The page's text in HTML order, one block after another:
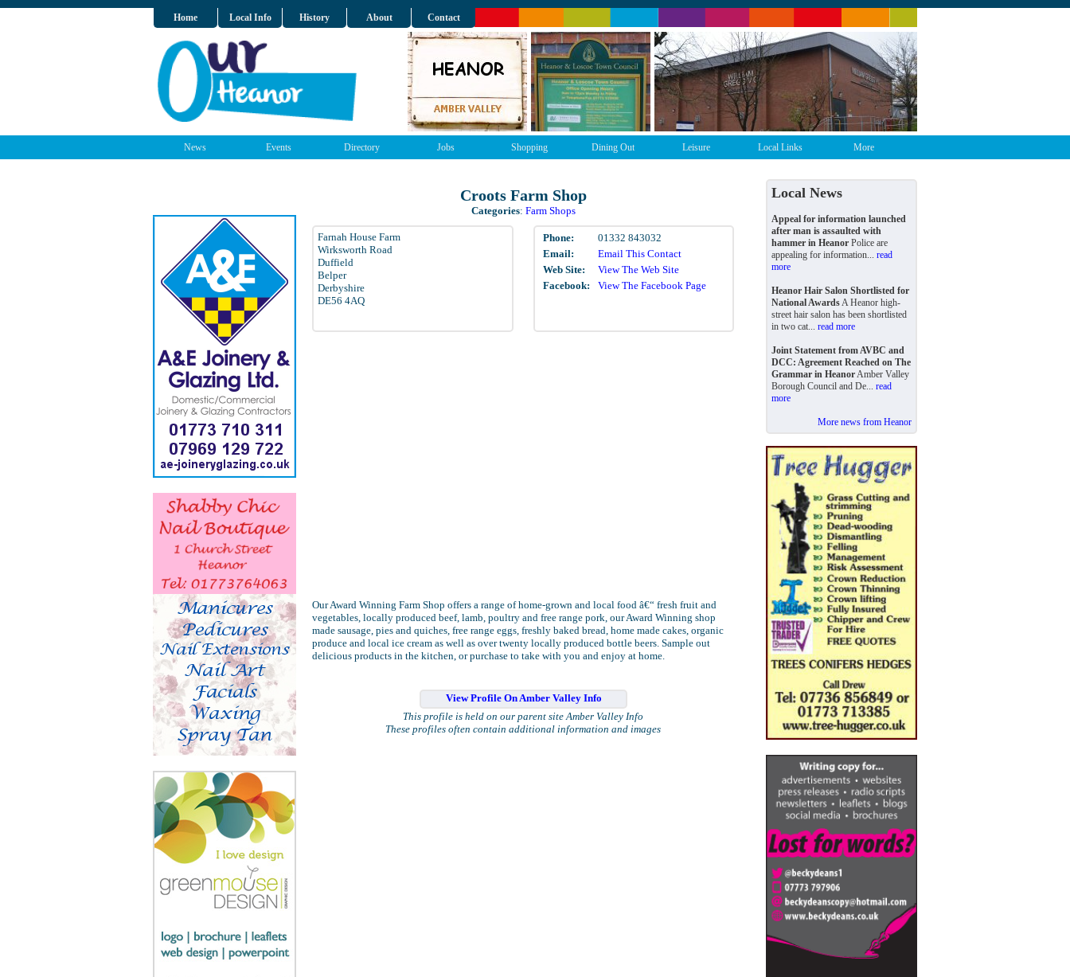
Home Local Info History About Contact
News Events Directory Jobs Shopping Dining Out Leisure Local Links More
Croots Farm Shop
Categories: Farm Shops
Farnah House Farm
Wirksworth Road
Duffield
Belper
Derbyshire
DE56 4AQ
Phone:
01332 843032
Email:
Email This Contact
Web Site:
View The Web Site
Facebook:
View The Facebook Page
Our Award Winning Farm Shop offers a range of home-grown and local food â€“ fresh fruit and
vegetables, locally produced beef, lamb, poultry and free range pork, our Award Winning shop
made sausage, pies and quiches, free range eggs, freshly baked bread, home made cakes, organic
produce and local ice cream as well as over twenty locally produced bottle beers. Sample out
delicious products in the kitchen, or purchase to take with you and enjoy at home.
View Profile On Amber Valley Info
This profile is held on our parent site Amber Valley Info
These profiles often contain additional information and images
Local News
Appeal for information launched
after man is assaulted with
hammer in Heanor Police are
appealing for information... read
more
Heanor Hair Salon Shortlisted for
National AwardsA Heanor high-
street hair salon has been shortlisted
in two cat... read more
Joint Statement from AVBC and
DCC: Agreement Reached on The
Grammar in HeanorAmber Valley
Borough Council and De... read
more
More news from Heanor